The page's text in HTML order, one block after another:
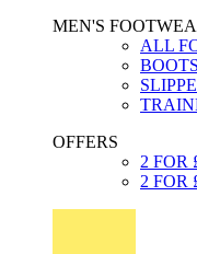
MEN'S
ALL
BOOTS
OFFERS
2 FOR
2 FOR